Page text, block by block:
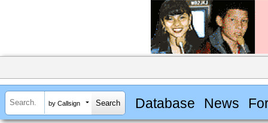
by Callsign Database News